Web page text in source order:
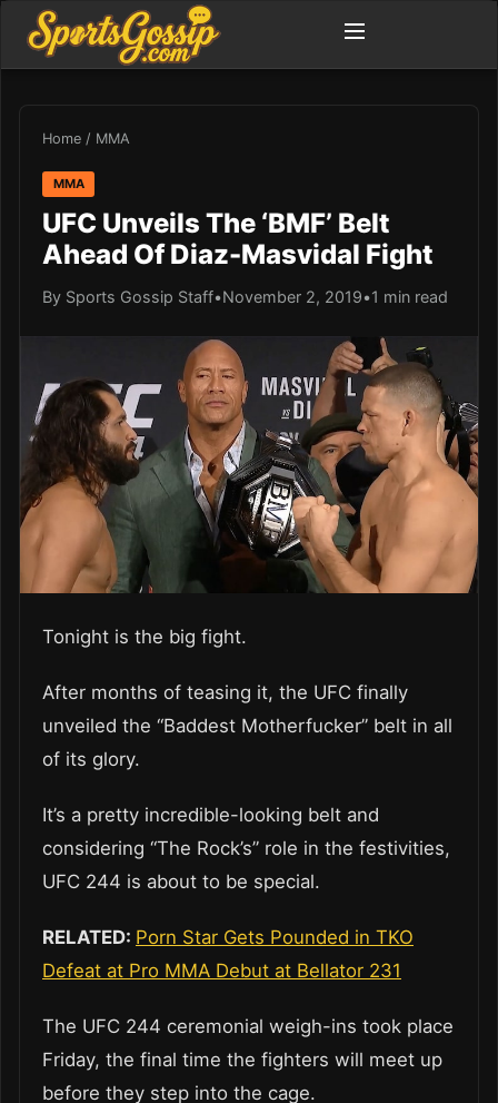
Home / MMA
MMA
UFC Unveils The ‘BMF’ Belt
Ahead Of Diaz-Masvidal Fight
By Sports Gossip Staff•November 2, 2019•1 min read
Tonight is the big fight.
After months of teasing it, the UFC finally
unveiled the “Baddest Motherfucker” belt in all
of its glory.
It’s a pretty incredible-looking belt and
considering “The Rock’s” role in the festivities,
UFC 244 is about to be special.
RELATED: Porn Star Gets Pounded in TKO
Defeat at Pro MMA Debut at Bellator 231
The UFC 244 ceremonial weigh-ins took place
Friday, the final time the fighters will meet up
before they step into the cage.